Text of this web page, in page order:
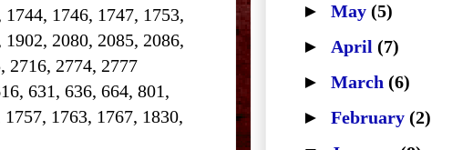
1746, 1747, 1753,
2080, 2085, 2086,
2716, 2774, 2777
631, 636, 664, 801,
1763, 1767, 1830,
► May (5)
► April (7)
► March (6)
► February (2)